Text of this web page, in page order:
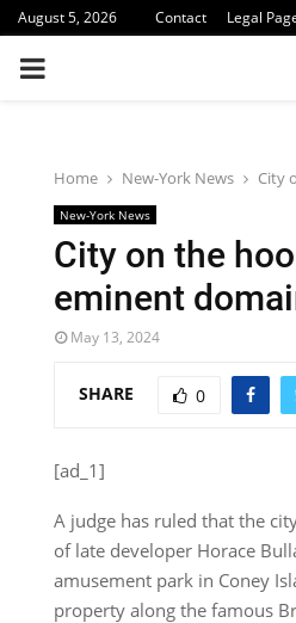
August 5, 2026 Contact Legal
PRIMARY
Home New-York News City
New-York News
City on the
eminent
May 13, 2024
SHARE 0
[ad_1]
A judge has ruled that the
of late developer Horace
amusement park in Coney
property along the famous